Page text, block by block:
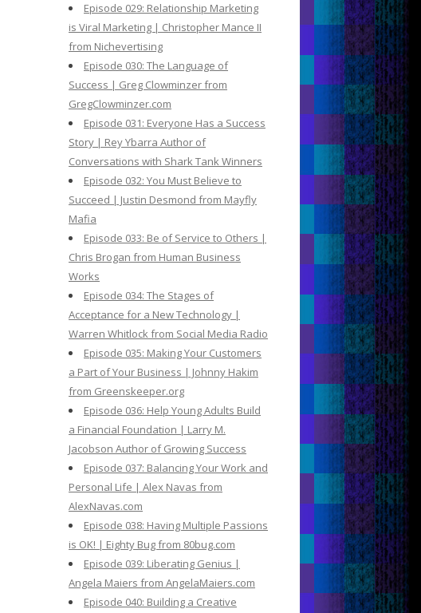
Episode 029: Relationship Marketing
is Viral Marketing | Christopher Mance II
from Nichevertising
Episode 030: The Language of
Success | Greg Clowminzer from
GregClowminzer.com
Episode 031: Everyone Has a Success
Story | Rey Ybarra Author of
Conversations with Shark Tank Winners
Episode 032: You Must Believe to
Succeed | Justin Desmond from Mayfly
Mafia
Episode 033: Be of Service to Others |
Chris Brogan from Human Business
Works
Episode 034: The Stages of
Acceptance for a New Technology |
Warren Whitlock from Social Media Radio
Episode 035: Making Your Customers
a Part of Your Business | Johnny Hakim
from Greenskeeper.org
Episode 036: Help Young Adults Build
a Financial Foundation | Larry M.
Jacobson Author of Growing Success
Episode 037: Balancing Your Work and
Personal Life | Alex Navas from
AlexNavas.com
Episode 038: Having Multiple Passions
is OK! | Eighty Bug from 80bug.com
Episode 039: Liberating Genius |
Angela Maiers from AngelaMaiers.com
Episode 040: Building a Creative